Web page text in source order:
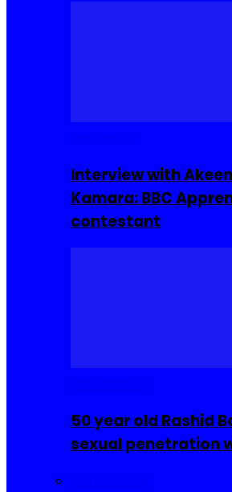
Interview with
Kamara: BBC
contestant
50 year old Rashid
sexual penetration